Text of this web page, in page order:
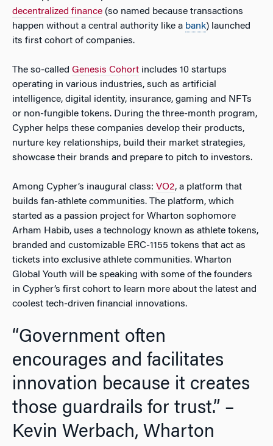
decentralized finance (so named because transactions
happen without a central authority like a bank) launched
its first cohort of companies.
The so-called Genesis Cohort includes 10 startups
operating in various industries, such as artificial
intelligence, digital identity, insurance, gaming and NFTs
or non-fungible tokens. During the three-month program,
Cypher helps these companies develop their products,
nurture key relationships, build their market strategies,
showcase their brands and prepare to pitch to investors.
Among Cypher’s inaugural class: VO2, a platform that
builds fan-athlete communities. The platform, which
started as a passion project for Wharton sophomore
Arham Habib, uses a technology known as athlete tokens,
branded and customizable ERC-1155 tokens that act as
tickets into exclusive athlete communities. Wharton
Global Youth will be speaking with some of the founders
in Cypher’s first cohort to learn more about the latest and
coolest tech-driven financial innovations.
“Government often
encourages and facilitates
innovation because it creates
those guardrails for trust.” –
Kevin Werbach, Wharton